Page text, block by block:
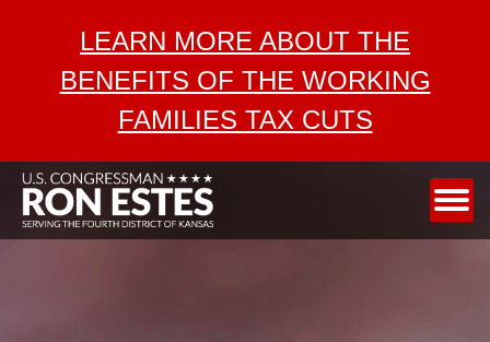
LEARN MORE ABOUT THE
BENEFITS OF THE WORKING
FAMILIES TAX CUTS
SERVICES
AEROSPACE
TAX CUTS
MEDIA